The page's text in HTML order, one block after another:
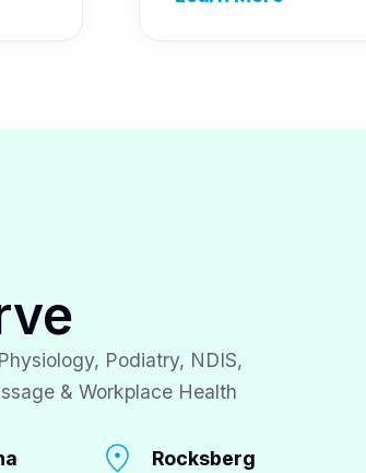
Podiatry, NDIS,
& Workplace Health
Rocksberg